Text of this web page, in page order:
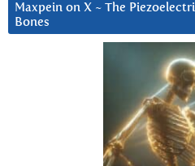
Maxpein on X ~ The
Bones